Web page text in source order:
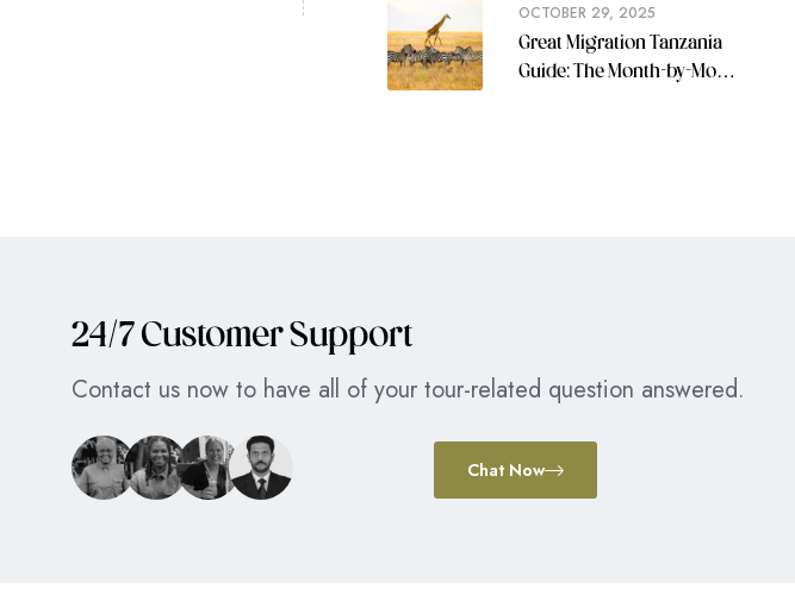
OCTOBER 29, 2025
Great Migration Tanzania
Guide: The Month-by-Month
24/7 Customer Support
Contact us now to have all of your tour-related question answered.
Chat Now